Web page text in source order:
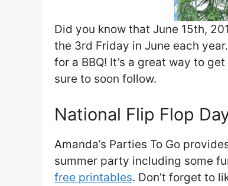
Did you know that June 15th,
the 3rd Friday in June each
for a BBQ! It’s a great way to
sure to soon follow.
National Flip Flop
Amanda’s Parties To Go
summer party including some
free printables. Don’t forget to